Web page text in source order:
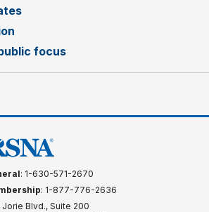
focus
: 1-630-571-2670
: 1-877-776-2636
Jorie Blvd., Suite 200